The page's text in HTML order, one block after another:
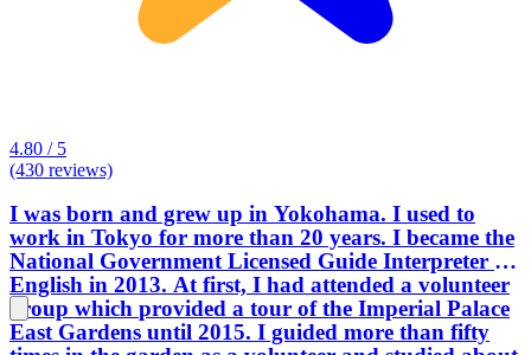
4.80 / 5
(430 reviews)
I was born and grew up in Yokohama. I used to
work in Tokyo for more than 20 years. I became the
National Government Licensed Guide Interpreter in
English in 2013. At first, I had attended a volunteer
group which provided a tour of the Imperial Palace
East Gardens until 2015. I guided more than fifty